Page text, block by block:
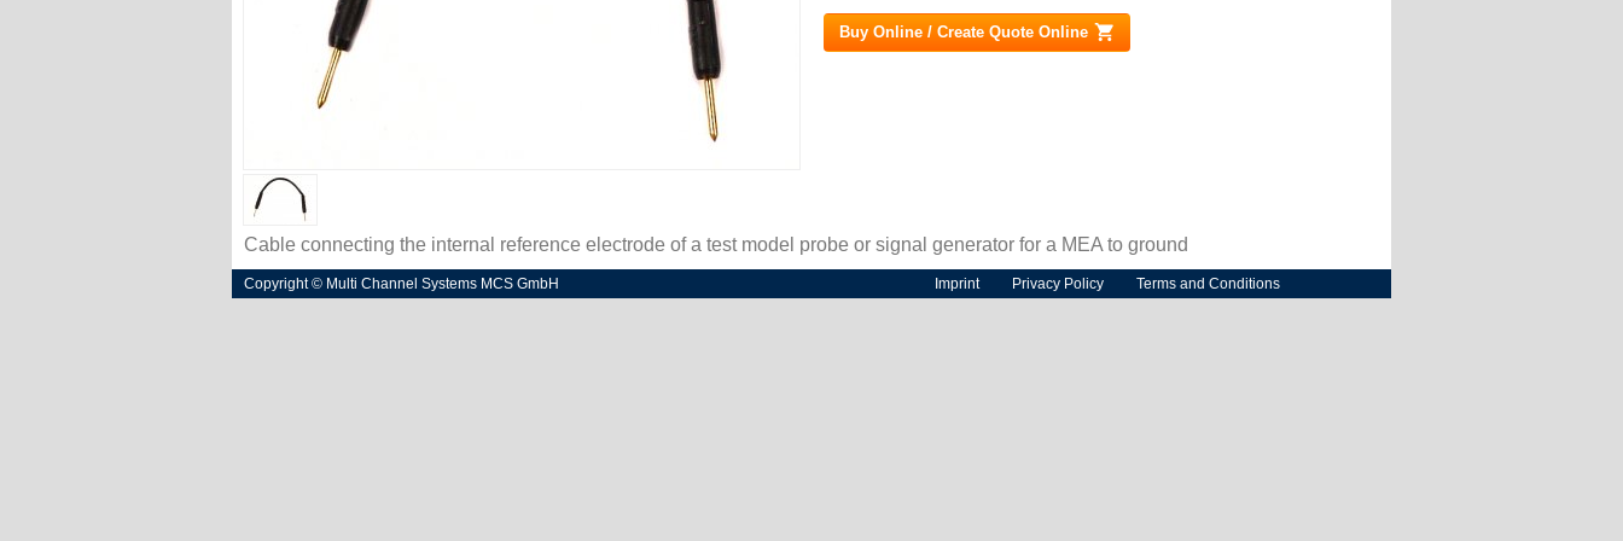
Buy Online / Create Quote Online (link is external)
Cable connecting the internal reference electrode of a test model probe or signal generator for a MEA to ground
Copyright © Multi Channel Systems MCS GmbH Imprint Privacy Policy Terms and Conditions